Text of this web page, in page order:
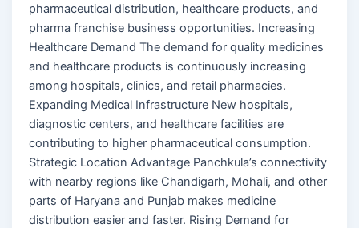
pharmaceutical distribution, healthcare products, and
pharma franchise business opportunities. Increasing
Healthcare Demand The demand for quality medicines
and healthcare products is continuously increasing
among hospitals, clinics, and retail pharmacies.
Expanding Medical Infrastructure New hospitals,
diagnostic centers, and healthcare facilities are
contributing to higher pharmaceutical consumption.
Strategic Location Advantage Panchkula’s connectivity
with nearby regions like Chandigarh, Mohali, and other
parts of Haryana and Punjab makes medicine
distribution easier and faster. Rising Demand for